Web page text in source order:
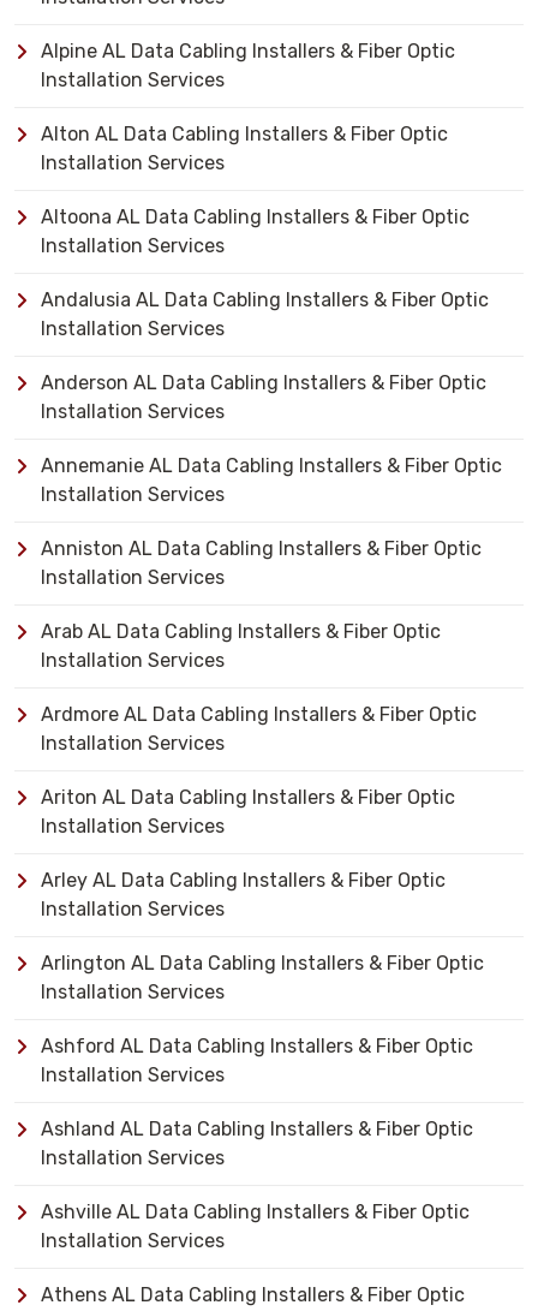
Alpine AL Data Cabling Installers & Fiber Optic
Installation Services
Alton AL Data Cabling Installers & Fiber Optic
Installation Services
Altoona AL Data Cabling Installers & Fiber Optic
Installation Services
Andalusia AL Data Cabling Installers & Fiber Optic
Installation Services
Anderson AL Data Cabling Installers & Fiber Optic
Installation Services
Annemanie AL Data Cabling Installers & Fiber Optic
Installation Services
Anniston AL Data Cabling Installers & Fiber Optic
Installation Services
Arab AL Data Cabling Installers & Fiber Optic
Installation Services
Ardmore AL Data Cabling Installers & Fiber Optic
Installation Services
Ariton AL Data Cabling Installers & Fiber Optic
Installation Services
Arley AL Data Cabling Installers & Fiber Optic
Installation Services
Arlington AL Data Cabling Installers & Fiber Optic
Installation Services
Ashford AL Data Cabling Installers & Fiber Optic
Installation Services
Ashland AL Data Cabling Installers & Fiber Optic
Installation Services
Ashville AL Data Cabling Installers & Fiber Optic
Installation Services
Athens AL Data Cabling Installers & Fiber Optic